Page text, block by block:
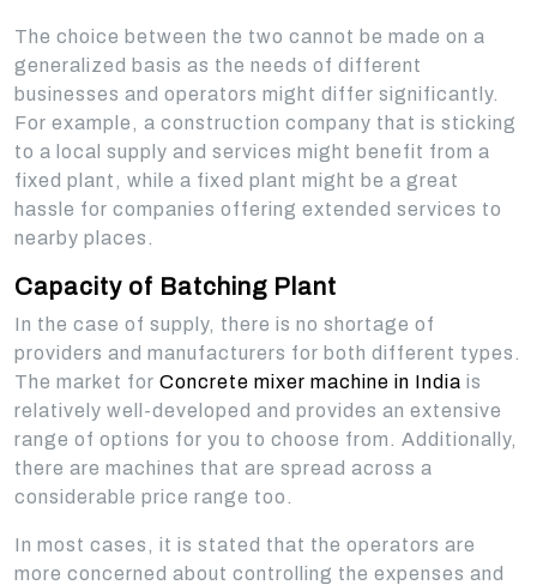
The choice between the two cannot be made on a
generalized basis as the needs of different
businesses and operators might differ significantly.
For example, a construction company that is sticking
to a local supply and services might benefit from a
fixed plant, while a fixed plant might be a great
hassle for companies offering extended services to
nearby places.
Capacity of Batching Plant
In the case of supply, there is no shortage of
providers and manufacturers for both different types.
The market for Concrete mixer machine in India is
relatively well-developed and provides an extensive
range of options for you to choose from. Additionally,
there are machines that are spread across a
considerable price range too.
In most cases, it is stated that the operators are
more concerned about controlling the expenses and